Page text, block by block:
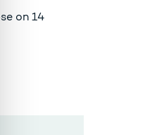
on 14